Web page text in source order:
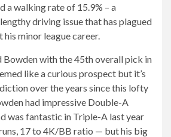
a walking rate of 15.9% – a
driving issue that has plagued
minor league career.
Bowden with the 45th overall pick in
like a curious prospect but it’s
over the years since this lofty
had impressive Double-A
was fantastic in Triple-A last year
17 to 4K/BB ratio — but his big